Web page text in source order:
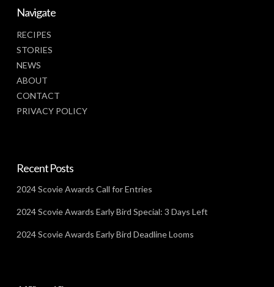
Navigate
RECIPES
STORIES
NEWS
ABOUT
CONTACT
PRIVACY POLICY
Recent Posts
2024 Scovie Awards Call for Entries
2024 Scovie Awards Early Bird Special: 3 Days Left
2024 Scovie Awards Early Bird Deadline Looms